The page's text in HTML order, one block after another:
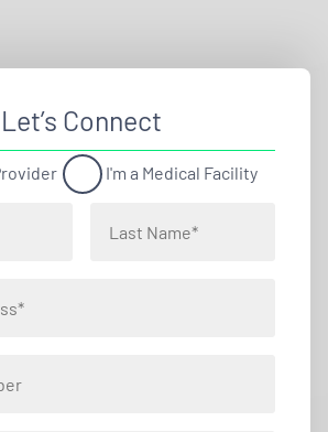
Let’s Connect
I'm a Medical Facility